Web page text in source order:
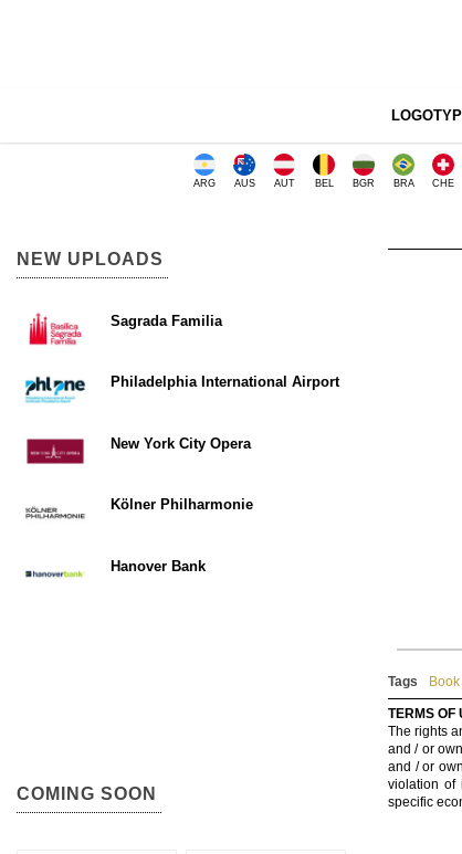
ARG AUS AUT BEL BGR BRA CHE
Tags
TERMS OF
The rights
and / or
and / or
violation of
specific
NEW UPLOADS
Sagrada Familia
Philadelphia International Airport
New York City Opera
Kölner Philharmonie
Hanover Bank
COMING SOON